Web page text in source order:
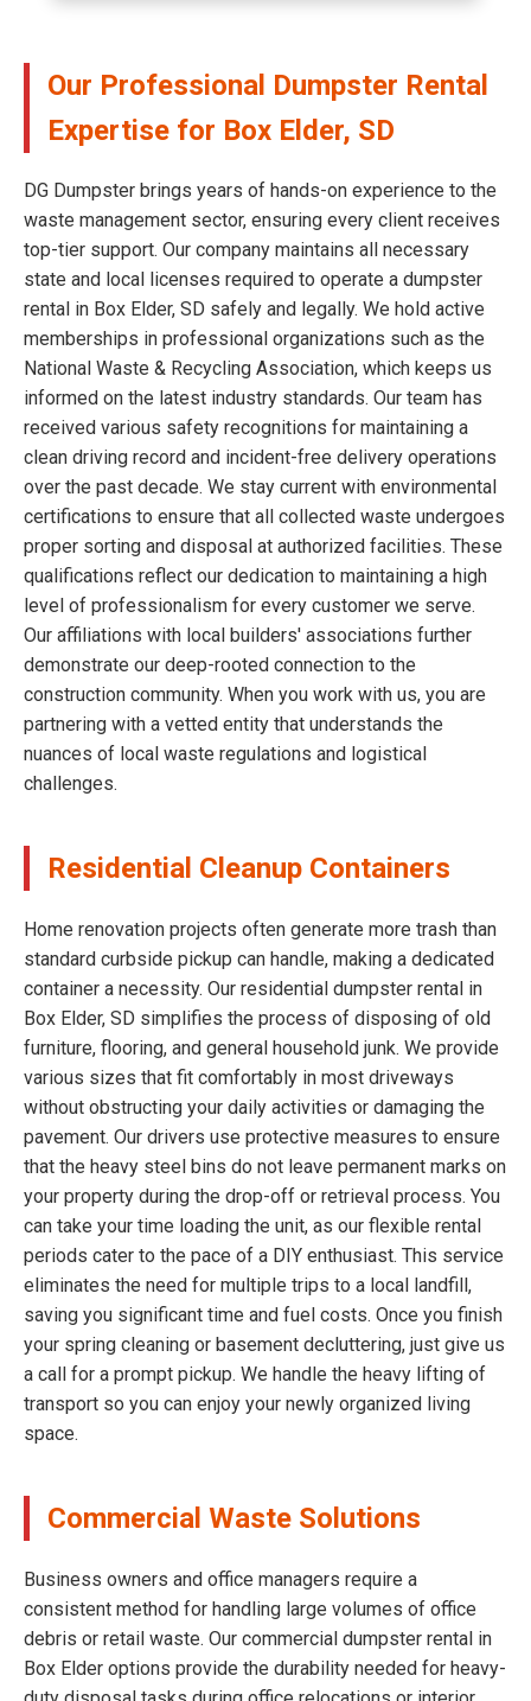
Our Professional Dumpster Rental
Expertise for Box Elder, SD
DG Dumpster brings years of hands-on experience to the
waste management sector, ensuring every client receives
top-tier support. Our company maintains all necessary
state and local licenses required to operate a dumpster
rental in Box Elder, SD safely and legally. We hold active
memberships in professional organizations such as the
National Waste & Recycling Association, which keeps us
informed on the latest industry standards. Our team has
received various safety recognitions for maintaining a
clean driving record and incident-free delivery operations
over the past decade. We stay current with environmental
certifications to ensure that all collected waste undergoes
proper sorting and disposal at authorized facilities. These
qualifications reflect our dedication to maintaining a high
level of professionalism for every customer we serve.
Our affiliations with local builders' associations further
demonstrate our deep-rooted connection to the
construction community. When you work with us, you are
partnering with a vetted entity that understands the
nuances of local waste regulations and logistical
challenges.
Residential Cleanup Containers
Home renovation projects often generate more trash than
standard curbside pickup can handle, making a dedicated
container a necessity. Our residential dumpster rental in
Box Elder, SD simplifies the process of disposing of old
furniture, flooring, and general household junk. We provide
various sizes that fit comfortably in most driveways
without obstructing your daily activities or damaging the
pavement. Our drivers use protective measures to ensure
that the heavy steel bins do not leave permanent marks on
your property during the drop-off or retrieval process. You
can take your time loading the unit, as our flexible rental
periods cater to the pace of a DIY enthusiast. This service
eliminates the need for multiple trips to a local landfill,
saving you significant time and fuel costs. Once you finish
your spring cleaning or basement decluttering, just give us
a call for a prompt pickup. We handle the heavy lifting of
transport so you can enjoy your newly organized living
space.
Commercial Waste Solutions
Business owners and office managers require a
consistent method for handling large volumes of office
debris or retail waste. Our commercial dumpster rental in
Box Elder options provide the durability needed for heavy-